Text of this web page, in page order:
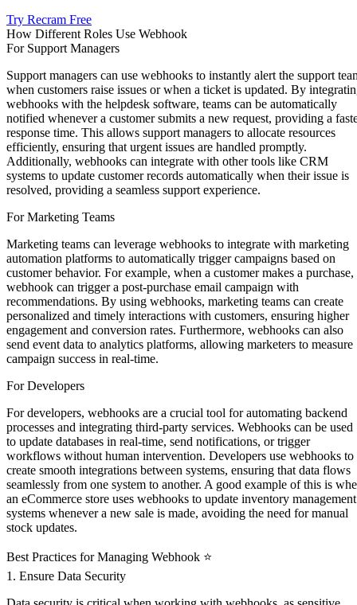
Try Recram Free
How Different Roles Use Webhook
For Support Managers
Support managers can use webhooks to instantly alert the support
when customers raise issues or when a ticket is updated. By
webhooks with the helpdesk software, teams can be automatically
notified whenever a customer submits a new request, providing a
response time. This allows support managers to allocate resources
efficiently, ensuring that urgent issues are handled promptly.
Additionally, webhooks can integrate with other tools like CRM
systems to update customer records automatically when their issue is
resolved, providing a seamless support experience.
For Marketing Teams
Marketing teams can leverage webhooks to integrate with marketing
automation platforms to automatically trigger campaigns based on
customer behavior. For example, when a customer makes a purchase,
webhook can trigger a post-purchase email campaign with
recommendations. By using webhooks, marketing teams can create
personalized and timely interactions with customers, ensuring higher
engagement and conversion rates. Furthermore, webhooks can also
send event data to analytics platforms, allowing marketers to measure
campaign success in real-time.
For Developers ‍
For developers, webhooks are a crucial tool for automating backend
processes and integrating third-party services. Webhooks can be used
to update databases in real-time, send notifications, or trigger
workflows without human intervention. Developers use webhooks to
create smooth integrations between systems, ensuring that data flows
seamlessly from one system to another. A good example of this is
an eCommerce store uses webhooks to update inventory management
systems whenever a new sale is made, avoiding the need for manual
stock updates.
Best Practices for Managing Webhook ⭐
1. Ensure Data Security